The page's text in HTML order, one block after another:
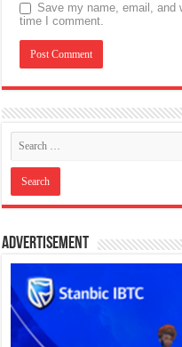
Save my name, email, and
time I comment.
Advertisement